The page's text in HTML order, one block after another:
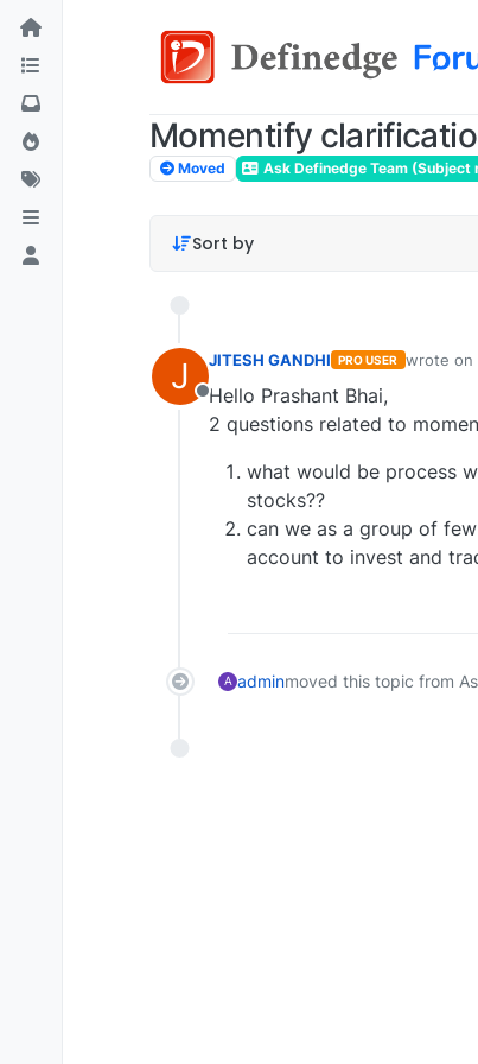
Momentify
Moved Ask Definedge Team (Subject
Sort by
J
Offline
JITESH GANDHI PRO USER wrote on
last
Hello Prashant Bhai,
2 questions related to
what would be process
stocks??
can we as a group of
account to invest and
A adminmoved this topic from